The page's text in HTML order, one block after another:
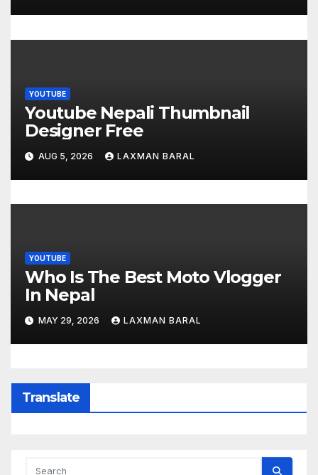
n
YOUTUBE
Youtube Nepali Thumbnail
Designer Free
AUG 5, 2026 LAXMAN BARAL
YOUTUBE
Who Is The Best Moto Vlogger
In Nepal
MAY 29, 2026 LAXMAN BARAL
Translate